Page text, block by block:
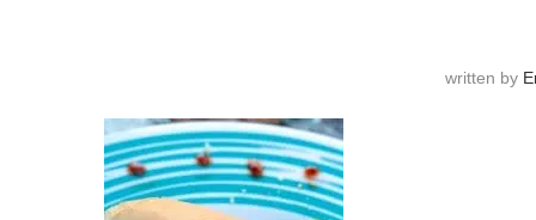
written by